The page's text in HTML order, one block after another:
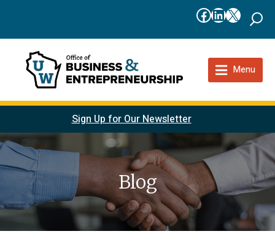
Facebook
LinkedIn
X
Menu
Sign Up for Our Newsletter
Blog